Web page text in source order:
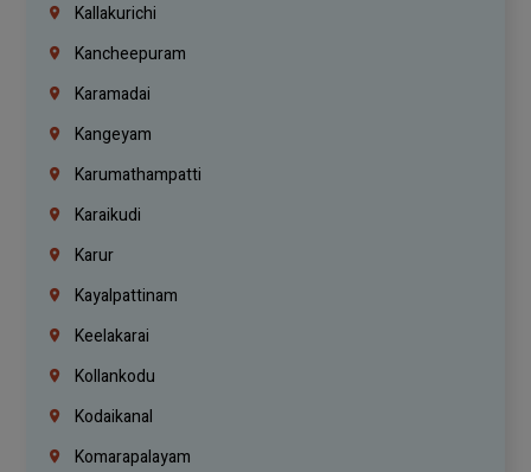
Kallakurichi
Kancheepuram
Karamadai
Kangeyam
Karumathampatti
Karaikudi
Karur
Kayalpattinam
Keelakarai
Kollankodu
Kodaikanal
Komarapalayam